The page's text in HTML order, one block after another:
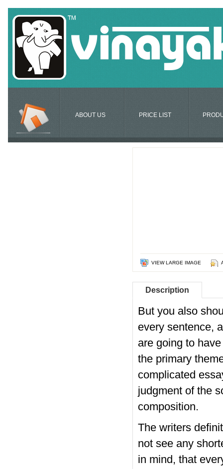
ABOUT US PRICE LIST
VIEW LARGE IMAGE
Description
But you also
every sentence,
are going to
the primary
complicated
judgment of the
composition.
The writers
not see any
in mind, that